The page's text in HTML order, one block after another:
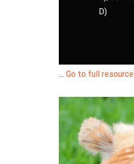
D)
… Go to full resource